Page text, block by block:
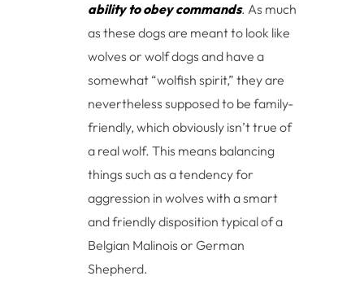
ability to obey commands. As much
as these dogs are meant to look like
wolves or wolf dogs and have a
somewhat “wolfish spirit,” they are
nevertheless supposed to be family-
friendly, which obviously isn’t true of
a real wolf. This means balancing
things such as a tendency for
aggression in wolves with a smart
and friendly disposition typical of a
Belgian Malinois or German
Shepherd.